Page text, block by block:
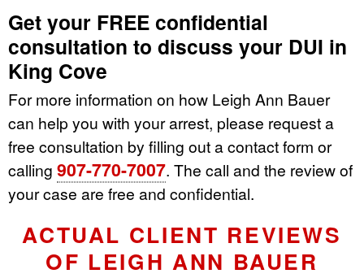
Get your FREE confidential
consultation to discuss your DUI in
King Cove
For more information on how Leigh Ann Bauer
can help you with your arrest, please request a
free consultation by filling out a contact form or
calling 907-770-7007. The call and the review of
your case are free and confidential.
ACTUAL CLIENT REVIEWS
OF LEIGH ANN BAUER